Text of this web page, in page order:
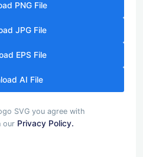
PNG File
JPG File
EPS File
AI File
SVG you agree with
our Privacy Policy.